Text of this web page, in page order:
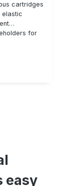
cartridges
elastic
for
easy